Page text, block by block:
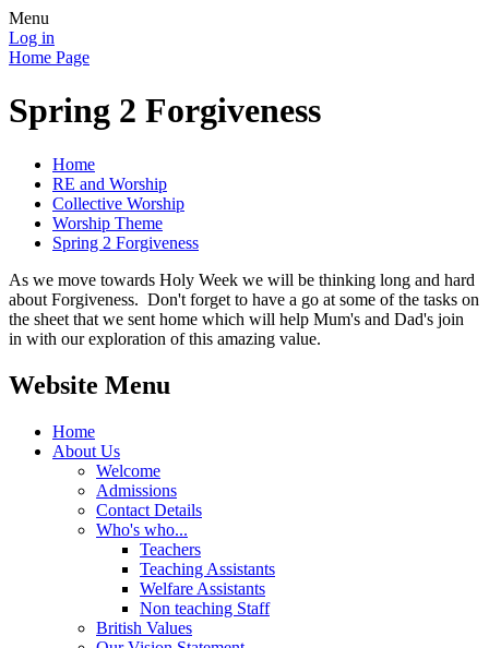
Menu
Log in
Home Page
Spring 2 Forgiveness
Home
RE and Worship
Collective Worship
Worship Theme
Spring 2 Forgiveness
As we move towards Holy Week we will be thinking long and hard
about Forgiveness. Don't forget to have a go at some of the tasks on
the sheet that we sent home which will help Mum's and Dad's join
in with our exploration of this amazing value.
Website Menu
Home
About Us
Welcome
Admissions
Contact Details
Who's who...
Teachers
Teaching Assistants
Welfare Assistants
Non teaching Staff
British Values